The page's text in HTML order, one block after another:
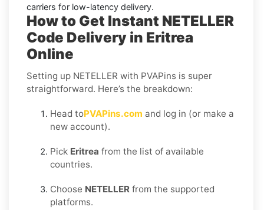
carriers for low-latency delivery.
How to Get Instant NETELLER
Code Delivery in Eritrea
Online
Setting up NETELLER with PVAPins is super
straightforward. Here’s the breakdown:
Head toPVAPins.com and log in (or make a
new account).
Pick Eritrea from the list of available
countries.
Choose NETELLER from the supported
platforms.